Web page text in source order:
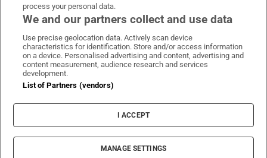
Irish Times on WhatsApp
Irish Times on Facebook
Irish Times on X
Irish Times on LinkedIn
Irish Times on Instagram
Terms & Conditions
Cookie Information
Cookie Settings
© 2026 The Irish Times DAC
process your personal data.
We and our partners collect and use data
Use precise geolocation data. Actively scan device
characteristics for identification. Store and/or access information
on a device. Personalised advertising and content, advertising and
content measurement, audience research and services
development.
List of Partners (vendors)
I ACCEPT
MANAGE SETTINGS